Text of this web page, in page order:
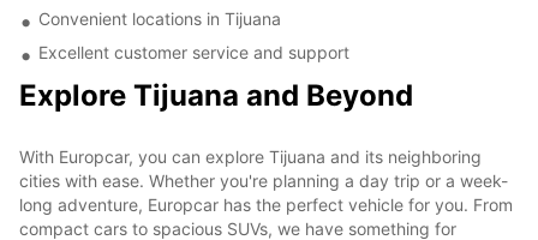
Convenient locations in Tijuana
Excellent customer service and support
Explore Tijuana and Beyond
With Europcar, you can explore Tijuana and its neighboring
cities with ease. Whether you're planning a day trip or a week-
long adventure, Europcar has the perfect vehicle for you. From
compact cars to spacious SUVs, we have something for